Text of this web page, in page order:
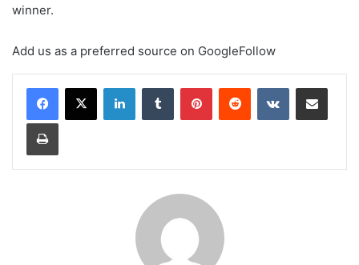
winner.
Add us as a preferred source on GoogleFollow
LinkedInTumblr PinterestReddit VKontakteShare via Email
Print